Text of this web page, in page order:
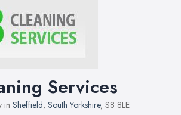
Services
in Sheffield, South Yorkshire, S8 8LE